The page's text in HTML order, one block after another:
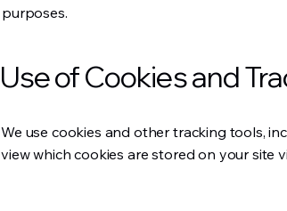
purposes.
Use of Cookies and
We use cookies and other tracking tools,
view which cookies are stored on your site